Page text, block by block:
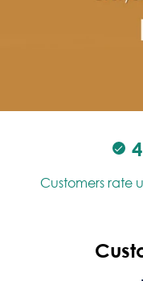
Customers rate